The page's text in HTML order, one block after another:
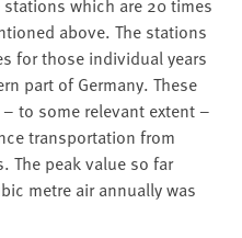
above. The stations
for those individual years
part of Germany. These
to some relevant extent –
transportation from
The peak value so far
metre air annually was